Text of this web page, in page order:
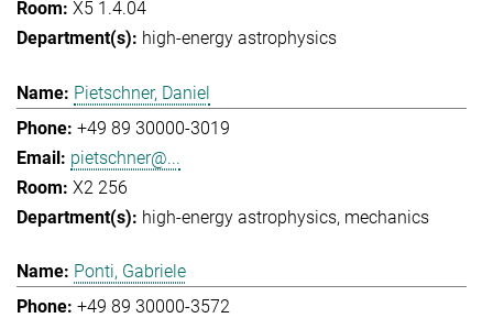
X5 1.4.04
high-energy astrophysics
Pietschner, Daniel
+49 89 30000-3019
pietschner@...
X2 256
high-energy astrophysics mechanics
Ponti, Gabriele
+49 89 30000-3572